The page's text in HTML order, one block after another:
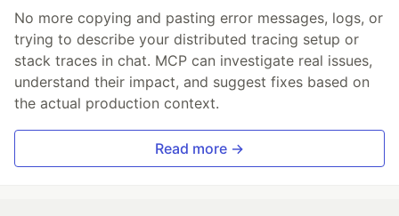
No more copying and pasting error messages, logs, or
trying to describe your distributed tracing setup or
stack traces in chat. MCP can investigate real issues,
understand their impact, and suggest fixes based on
the actual production context.
Read more →